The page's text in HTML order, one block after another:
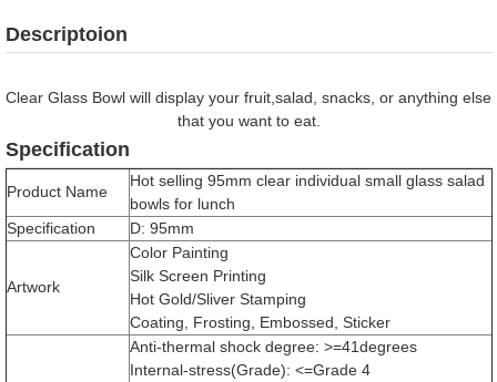
Descriptoion
Clear Glass Bowl will display your fruit,salad, snacks, or anything else
that you want to eat.
Specification
Product Name
Hot selling 95mm clear individual small glass salad
bowls for lunch
Specification
D: 95mm
Artwork
Color Painting
Silk Screen Printing
Hot Gold/Sliver Stamping
Coating, Frosting, Embossed, Sticker
Anti-thermal shock degree: >=41degrees
Internal-stress(Grade): <=Grade 4